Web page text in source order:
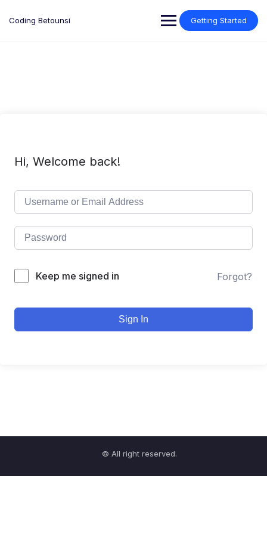
Coding Betounsi Getting Started
Hi, Welcome back!
Keep me signed in Forgot?
Sign In
© All right reserved.